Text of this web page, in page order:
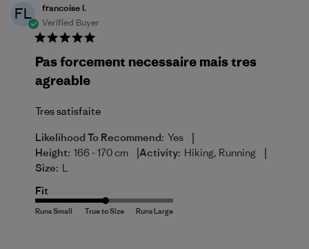
FL
francoise l.
Verified Buyer
Pas forcement necessaire mais tres
agreable
Tres satisfaite
Likelihood To Recommend: Yes |
Height: 166 - 170 cm |Activity: Hiking, Running |
Size: L
Fit